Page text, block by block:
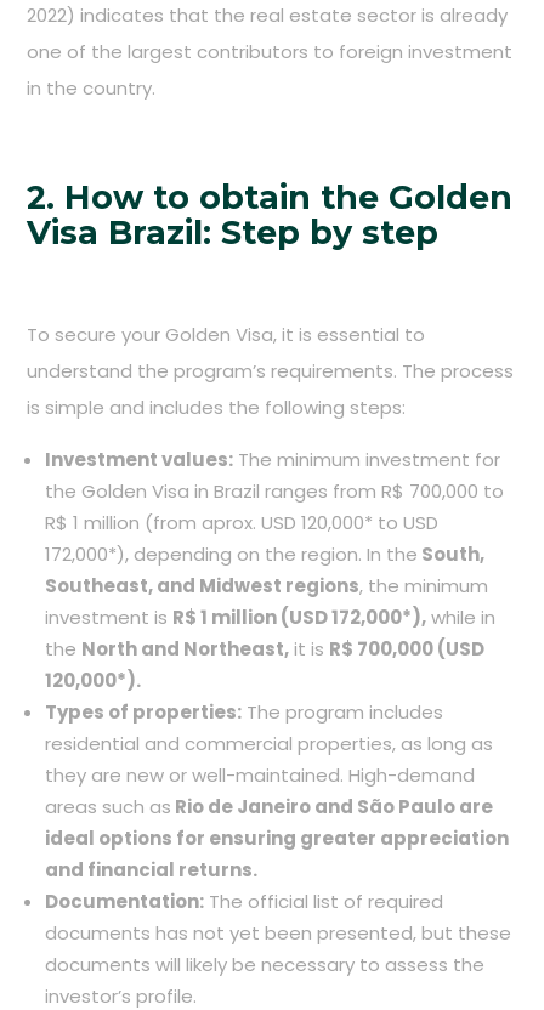
2022) indicates that the real estate sector is already
one of the largest contributors to foreign investment
in the country.
2. How to obtain the Golden
Visa Brazil: Step by step
To secure your Golden Visa, it is essential to
understand the program’s requirements. The process
is simple and includes the following steps:
Investment values: The minimum investment for
the Golden Visa in Brazil ranges from R$ 700,000 to
R$ 1 million (from aprox. USD 120,000* to USD
172,000*), depending on the region. In the South,
Southeast, and Midwest regions, the minimum
investment is R$ 1 million (USD 172,000*),while in
the North and Northeast,it is R$ 700,000 (USD
120,000*).
Types of properties: The program includes
residential and commercial properties, as long as
they are new or well-maintained. High-demand
areas such as Rio de Janeiro and São Paulo are
ideal options for ensuring greater appreciation
and financial returns.
Documentation: The official list of required
documents has not yet been presented, but these
documents will likely be necessary to assess the
investor’s profile.